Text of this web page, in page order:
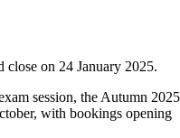
on 24 January 2025.
session, the Autumn 2025
with bookings opening